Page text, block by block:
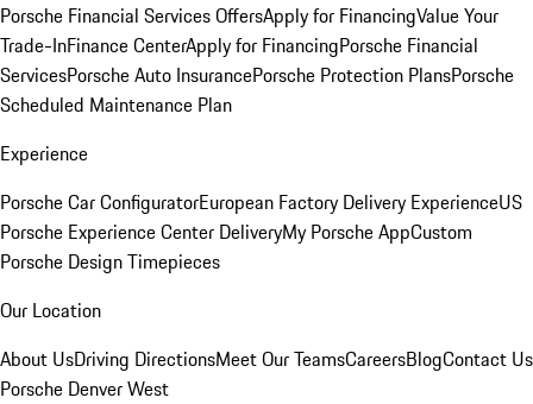
Porsche Financial Services OffersApply for FinancingValue Your
Trade-InFinance CenterApply for FinancingPorsche Financial
ServicesPorsche Auto InsurancePorsche Protection PlansPorsche
Scheduled Maintenance Plan
Experience
Porsche Car ConfiguratorEuropean Factory Delivery ExperienceUS
Porsche Experience Center DeliveryMy Porsche AppCustom
Porsche Design Timepieces
Our Location
About UsDriving DirectionsMeet Our TeamsCareersBlogContact Us
Porsche Denver West